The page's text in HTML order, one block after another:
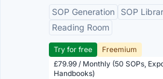
SOP Generation
SOP
Reading Room
Try for free
Freemium
£79.99 / Monthly (50 SOPs,
Handbooks)